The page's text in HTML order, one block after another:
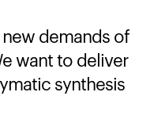
demands of
want to deliver
synthesis